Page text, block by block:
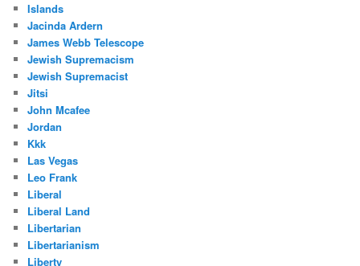
Islands
Jacinda Ardern
James Webb Telescope
Jewish Supremacism
Jewish Supremacist
Jitsi
John Mcafee
Jordan
Kkk
Las Vegas
Leo Frank
Liberal
Liberal Land
Libertarian
Libertarianism
Liberty